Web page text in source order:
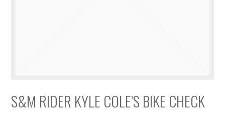
S&M RIDER KYLE COLE’S BIKE CHECK